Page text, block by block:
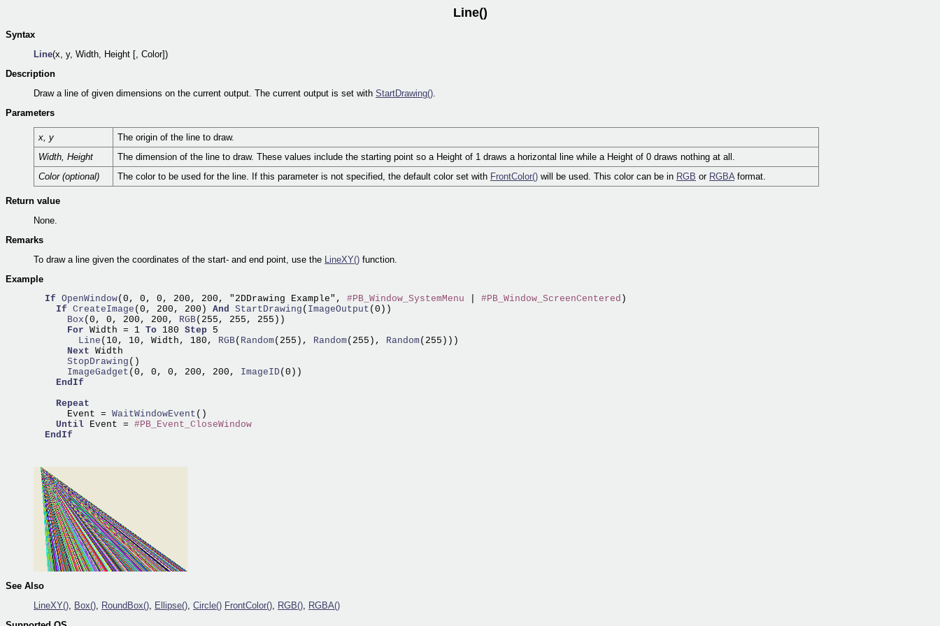
Line()
Syntax
Line(x, y, Width, Height [, Color])
Description
Draw a line of given dimensions on the current output. The current output is set with StartDrawing().
Parameters
x, y
The origin of the line to draw.
Width, Height
The dimension of the line to draw. These values include the starting point so a Height of 1 draws a horizontal line while a Height of 0 draws nothing at all.
Color (optional)
The color to be used for the line. If this parameter is not specified, the default color set with FrontColor() will be used. This color can be in RGB or RGBAformat.
Return value
None.
Remarks
To draw a line given the coordinates of the start- and end point, use the LineXY() function.
Example
If OpenWindow(0, 0, 0, 200, 200, "2DDrawing Example", #PB_Window_SystemMenu #PB_Window_ScreenCentered )
If CreateImage (0, 200, 200) And StartDrawing ( ImageOutput
      Box
(0, 0, 200, 200, RGB(255, 255, 255))
For Width = 1 To 180 Step
        Line
(10, 10, Width, 180, RGB( Random(255), Random(255), Random(255)))
Next
      StopDrawing
      ImageGadget
(0, 0, 0, 200, 200, ImageID (0))
EndIf
Repeat
      Event =
WaitWindowEvent ()
Until Event = #PB_Event_CloseWindow
EndIf
See Also
LineXY(), Box(), RoundBox(), Ellipse(), Circle() FrontColor(), RGB(), RGBA()